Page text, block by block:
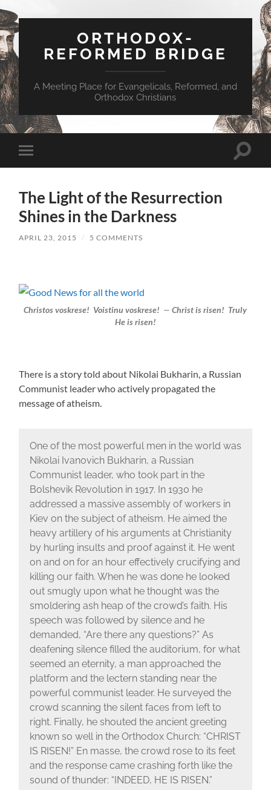
ORTHODOX-
REFORMED BRIDGE
A Meeting Place for Evangelicals, Reformed, and
Orthodox Christians
Toggle
mobile
Toggle
The Light of the Resurrection
Shines in the Darkness
APRIL 23, 2015 / 5 COMMENTS
Christos voskrese! Voistinu voskrese! —Christ is risen! Truly
He is risen!
There is a story told about Nikolai Bukharin, a Russian
Communist leader who actively propagated the
message of atheism.
One of the most powerful men in the world was
Nikolai Ivanovich Bukharin, a Russian
Communist leader, who took part in the
Bolshevik Revolution in 1917. In 1930 he
addressed a massive assembly of workers in
Kiev on the subject of atheism. He aimed the
heavy artillery of his arguments at Christianity
by hurling insults and proof against it. He went
on and on for an hour effectively crucifying and
killing our faith. When he was done he looked
out smugly upon what he thought was the
smoldering ash heap of the crowd’s faith. His
speech was followed by silence and he
demanded, “Are there any questions?” As
deafening silence filled the auditorium, for what
seemed an eternity, a man approached the
platform and the lectern standing near the
powerful communist leader. He surveyed the
crowd scanning the silent faces from left to
right. Finally, he shouted the ancient greeting
known so well in the Orthodox Church: “CHRIST
IS RISEN!” En masse, the crowd rose to its feet
and the response came crashing forth like the
sound of thunder: “INDEED, HE IS RISEN.”